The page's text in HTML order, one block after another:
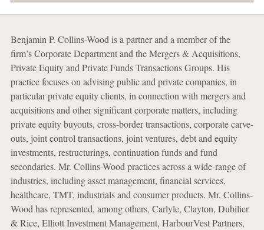
Benjamin P. Collins-Wood is a partner and a member of the
firm’s Corporate Department and the Mergers & Acquisitions,
Private Equity and Private Funds Transactions Groups. His
practice focuses on advising public and private companies, in
particular private equity clients, in connection with mergers and
acquisitions and other significant corporate matters, including
private equity buyouts, cross-border transactions, corporate carve-
outs, joint control transactions, joint ventures, debt and equity
investments, restructurings, continuation funds and fund
secondaries. Mr. Collins-Wood practices across a wide-range of
industries, including asset management, financial services,
healthcare, TMT, industrials and consumer products. Mr. Collins-
Wood has represented, among others, Carlyle, Clayton, Dubilier
& Rice, Elliott Investment Management, HarbourVest Partners,